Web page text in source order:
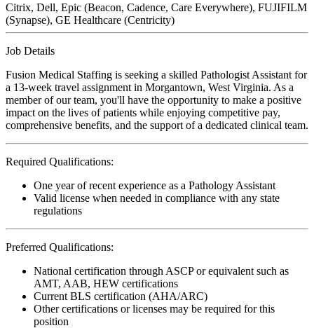
Citrix, Dell, Epic (Beacon, Cadence, Care Everywhere), FUJIFILM
(Synapse), GE Healthcare (Centricity)
Job Details
Fusion Medical Staffing is seeking a skilled Pathologist Assistant for
a 13-week travel assignment in Morgantown, West Virginia. As a
member of our team, you'll have the opportunity to make a positive
impact on the lives of patients while enjoying competitive pay,
comprehensive benefits, and the support of a dedicated clinical team.
Required Qualifications:
One year of recent experience as a Pathology Assistant
Valid license when needed in compliance with any state
regulations
Preferred Qualifications:
National certification through ASCP or equivalent such as
AMT, AAB, HEW certifications
Current BLS certification (AHA/ARC)
Other certifications or licenses may be required for this
position